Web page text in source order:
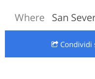
Where San
Condividi